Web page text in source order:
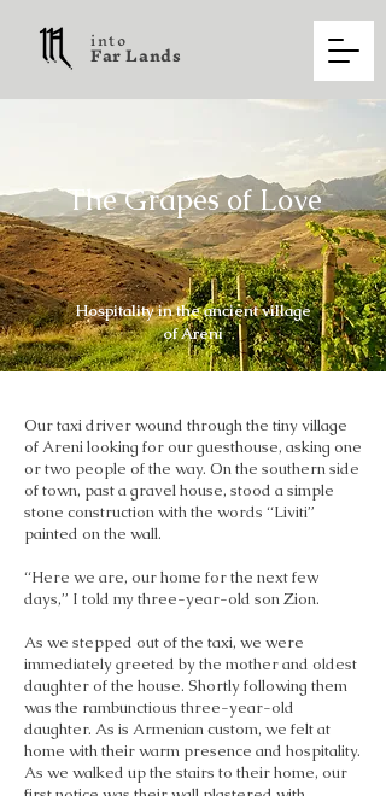
into
F a r L a n d s
The Grapes of Love
Hospitality in the ancient village
of Areni
Our taxi driver wound through the tiny village
of Areni looking for our guesthouse, asking one
or two people of the way. On the southern side
of town, past a gravel house, stood a simple
stone construction with the words “Liviti”
painted on the wall.
“Here we are, our home for the next few
days,” I told my three-year-old son Zion.
As we stepped out of the taxi, we were
immediately greeted by the mother and oldest
daughter of the house. Shortly following them
was the rambunctious three-year-old
daughter. As is Armenian custom, we felt at
home with their warm presence and hospitality.
As we walked up the stairs to their home, our